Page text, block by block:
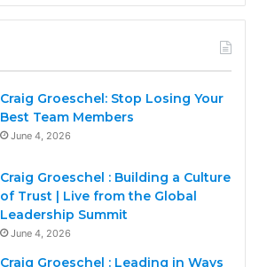
Craig Groeschel: Stop Losing Your
Best Team Members
June 4, 2026
Craig Groeschel : Building a Culture
of Trust | Live from the Global
Leadership Summit
June 4, 2026
Craig Groeschel : Leading in Ways